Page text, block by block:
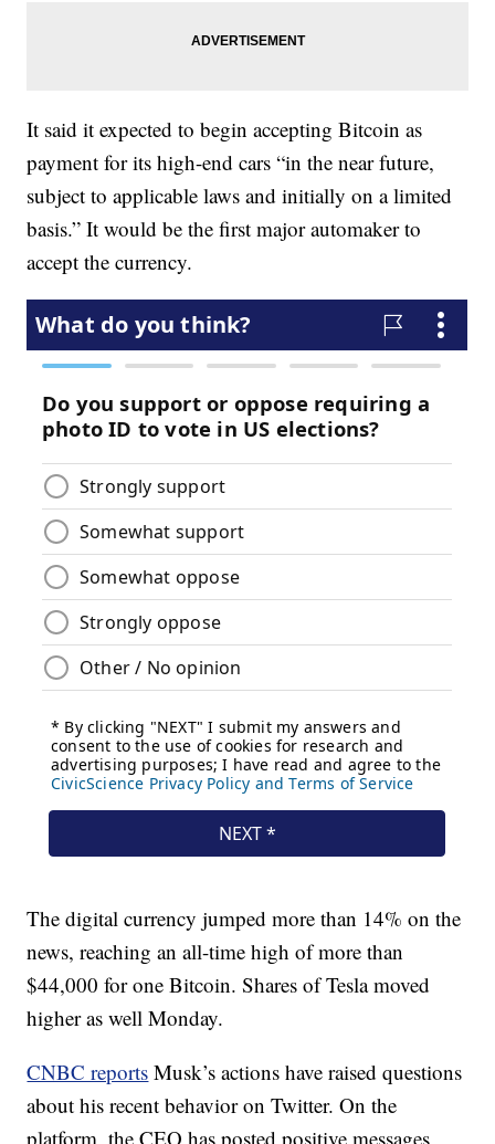
It said it expected to begin accepting Bitcoin as
payment for its high-end cars “in the near future,
subject to applicable laws and initially on a limited
basis.” It would be the first major automaker to
accept the currency.
The digital currency jumped more than 14% on the
news, reaching an all-time high of more than
$44,000 for one Bitcoin. Shares of Tesla moved
higher as well Monday.
CNBC reports Musk’s actions have raised questions
about his recent behavior on Twitter. On the
platform, the CEO has posted positive messages